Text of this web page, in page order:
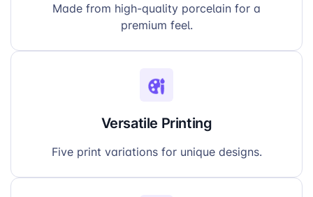
Made from high-quality porcelain for a
premium feel.
Versatile Printing
Five print variations for unique designs.